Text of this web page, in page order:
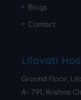
Blogs
Contact
Lilavati
Ground Floor,
A- 791, Krishna